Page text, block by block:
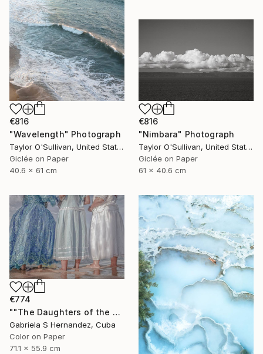
€816
"Wavelength" Photograph
Taylor O'Sullivan, United States
Giclée on Paper
40.6 x 61 cm
€816
"Nimbara" Photograph
Taylor O'Sullivan, United States
Giclée on Paper
61 x 40.6 cm
€774
""The Daughters of the Sea. Salvador de Bahia, Brazil"" Photograph
Gabriela S Hernandez, Cuba
Color on Paper
71.1 x 55.9 cm